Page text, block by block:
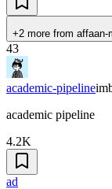
+2 more from affaan-
43
academic-pipeline
academic pipeline
4.2K
ad